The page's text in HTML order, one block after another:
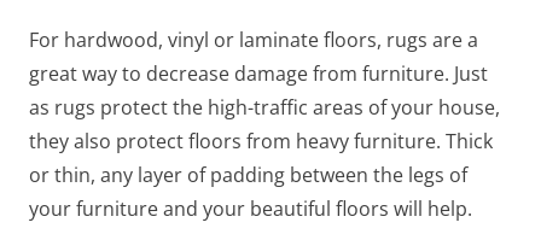
For hardwood, vinyl or laminate floors, rugs are a
great way to decrease damage from furniture. Just
as rugs protect the high-traffic areas of your house,
they also protect floors from heavy furniture. Thick
or thin, any layer of padding between the legs of
your furniture and your beautiful floors will help.